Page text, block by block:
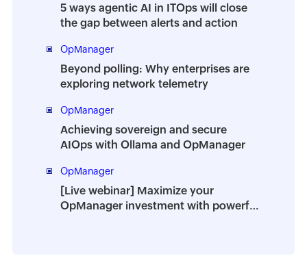
5 ways agentic AI in ITOps will close
the gap between alerts and action
OpManager
Beyond polling: Why enterprises are
exploring network telemetry
OpManager
Achieving sovereign and secure
AIOps with Ollama and OpManager
OpManager
[Live webinar] Maximize your
OpManager investment with powerful